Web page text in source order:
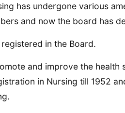
has undergone various
and now the board has
in the Board.
and improve the health
in Nursing till 1952